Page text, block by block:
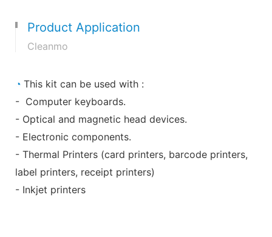
Product Application
Cleanmo
◔ This kit can be used with :
- Computer keyboards.
- Optical and magnetic head devices.
- Electronic components.
- Thermal Printers (card printers, barcode printers,
label printers, receipt printers)
- Inkjet printers